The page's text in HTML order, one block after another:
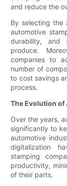
and reduce the
By selecting the
automotive
durability, and
produce.
companies to
number of
to cost savings
process.
The Evolution
Over the years,
significantly to
automotive
digitalization
stamping
productivity,
of their parts.